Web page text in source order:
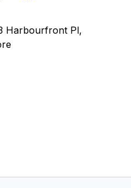
Harbourfront Pl,